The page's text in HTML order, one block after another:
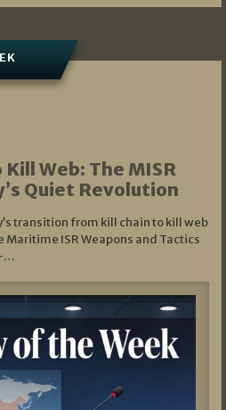
Web: The MISR
Quiet Revolution
transition from kill chain to kill web
ISR Weapons and Tactics